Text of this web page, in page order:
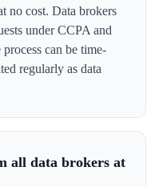
no cost. Data brokers
under CCPA and
can be time-
regularly as data
all data brokers at